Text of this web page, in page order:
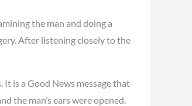
the man and doing a
After listening closely to the
is a Good News message that
the man’s ears were opened.